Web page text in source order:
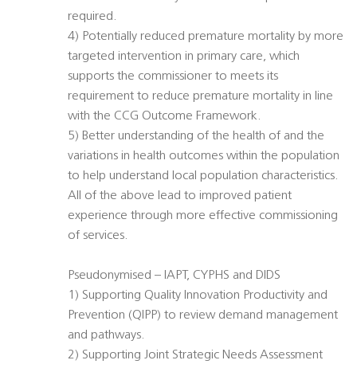
required.
4) Potentially reduced premature mortality by more
targeted intervention in primary care, which
supports the commissioner to meets its
requirement to reduce premature mortality in line
with the CCG Outcome Framework.
5) Better understanding of the health of and the
variations in health outcomes within the population
to help understand local population characteristics.
All of the above lead to improved patient
experience through more effective commissioning
of services.
Pseudonymised – IAPT, CYPHS and DIDS
1) Supporting Quality Innovation Productivity and
Prevention (QIPP) to review demand management
and pathways.
2) Supporting Joint Strategic Needs Assessment